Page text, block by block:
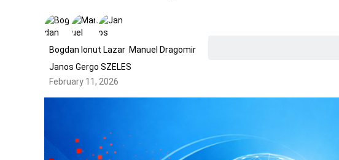
Bogdan Ionut Lazar Manuel Dragomir
Janos Gergo SZELES
February 11, 2026